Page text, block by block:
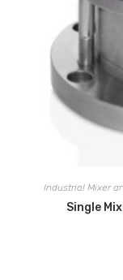
Industrial Mixer
Single